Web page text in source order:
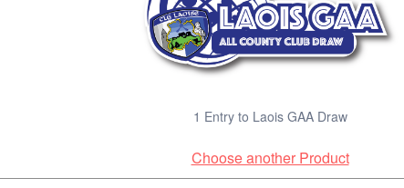
1 Entry to Laois GAA Draw
Choose another Product